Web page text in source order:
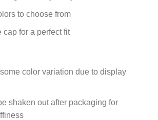
to choose from
cap for a perfect fit
color variation due to display
shaken out after packaging for